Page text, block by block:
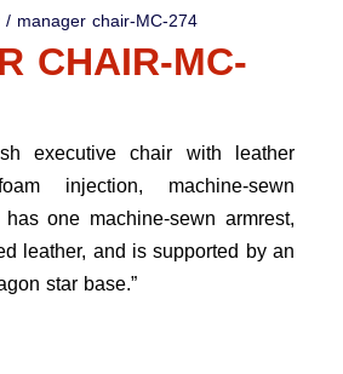
/ manager chair-MC-274
CHAIR-MC-
executive chair with leather
injection, machine-sewn
one machine-sewn armrest,
leather, and is supported by an
star base.”